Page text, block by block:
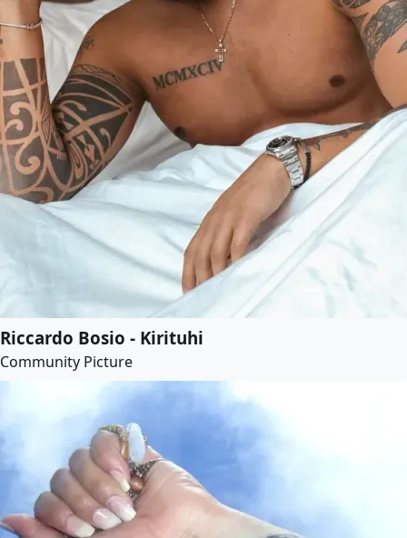
Riccardo Bosio - Kirituhi
Community Picture